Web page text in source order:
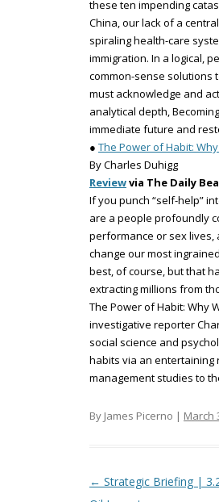
these ten impending
China, our lack of a
spiraling health-care
immigration. In a logical,
common-sense solutions
must acknowledge and
analytical depth,
immediate future and
● The Power of Habit:
By Charles Duhigg
Reviewvia The Daily
If you punch “self-help”
are a people profoundly
performance or sex
change our most
best, of course, but that
extracting millions from
The Power of Habit: Why
investigative reporter
social science and
habits via an entertaining
management studies to
By James Picerno | March
Post navigation
← Strategic Briefing |